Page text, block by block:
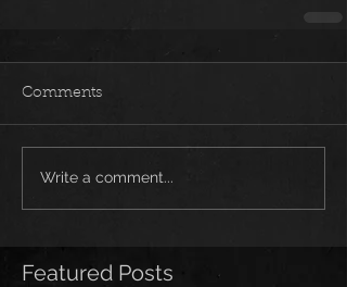
Comments
Write a comment...
Featured Posts